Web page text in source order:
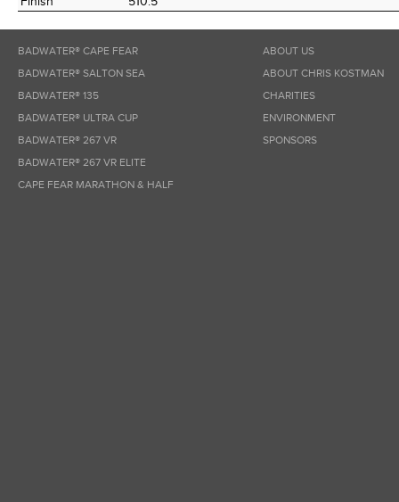
BADWATER® CAPE FEAR
BADWATER® SALTON SEA
BADWATER® 135
BADWATER® ULTRA CUP
BADWATER® 267 VR
BADWATER® 267 VR ELITE
CAPE FEAR MARATHON & HALF
ABOUT US
ABOUT CHRIS KOSTMAN
CHARITIES
ENVIRONMENT
SPONSORS